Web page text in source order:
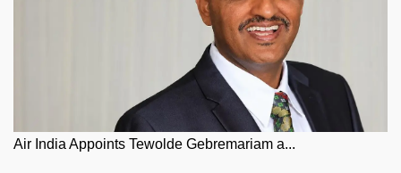
Air India Appoints Tewolde Gebremariam a...